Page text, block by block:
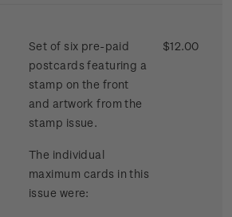
Set of six pre-paid
postcards featuring a
stamp on the front
and artwork from the
stamp issue.
The individual
maximum cards in this
issue were:
$12.00